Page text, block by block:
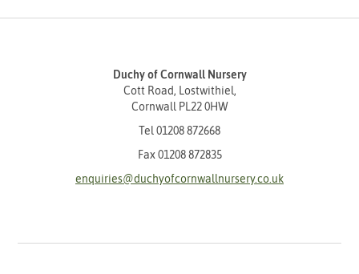
Duchy of Cornwall Nursery
Cott Road, Lostwithiel,
Cornwall PL22 0HW
Tel 01208 872668
Fax 01208 872835
enquiries@duchyofcornwallnursery.co.uk